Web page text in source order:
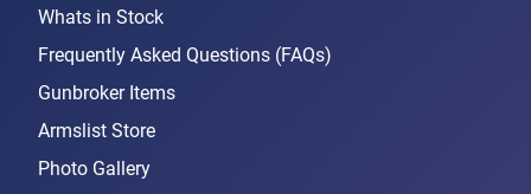
Whats in Stock
Frequently Asked Questions (FAQs)
Gunbroker Items
Armslist Store
Photo Gallery